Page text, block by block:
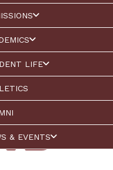
LIFE
& EVENTS